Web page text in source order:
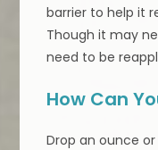
barrier to help it
Though it may
need to be
How Can
Drop an ounce